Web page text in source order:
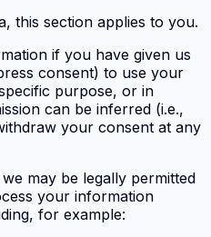
this section applies to you.
if you have given us
consent) to use your
purpose, or in
can be inferred (i.e.,
your consent at any
may be legally permitted
your information
for example: